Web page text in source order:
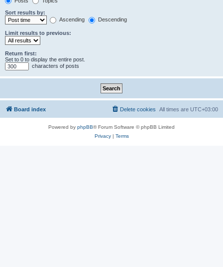
Sort results by:
Ascending
Descending
Limit results to previous:
Return first:
Set to 0 to display the entire post.
characters of posts
Board index All times are UTC+03:00
Delete cookies
Powered by phpBB® Forum Software © phpBB Limited
Privacy| Terms